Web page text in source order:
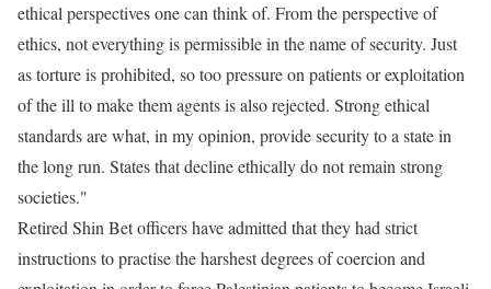
ethical perspectives one can think of. From the perspective of
ethics, not everything is permissible in the name of security. Just
as torture is prohibited, so too pressure on patients or exploitation
of the ill to make them agents is also rejected. Strong ethical
standards are what, in my opinion, provide security to a state in
the long run. States that decline ethically do not remain strong
societies."
Retired Shin Bet officers have admitted that they had strict
instructions to practise the harshest degrees of coercion and